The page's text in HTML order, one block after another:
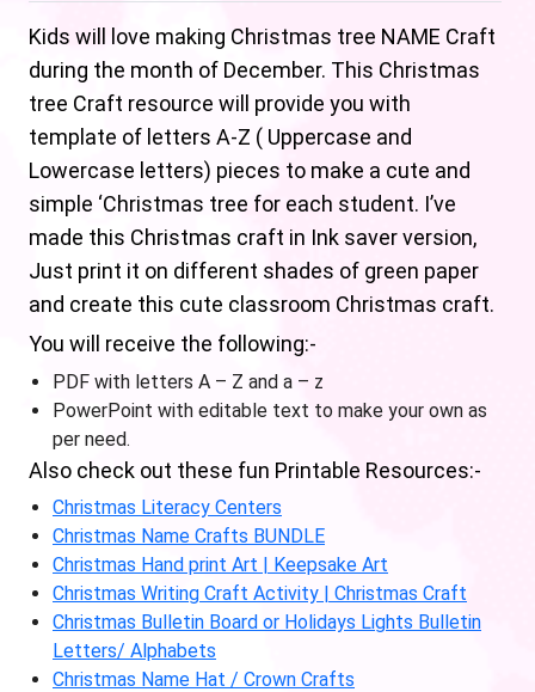
Kids will love making Christmas tree NAME Craft
during the month of December. This Christmas
tree Craft resource will provide you with
template of letters A-Z ( Uppercase and
Lowercase letters) pieces to make a cute and
simple ‘Christmas tree for each student. I’ve
made this Christmas craft in Ink saver version,
Just print it on different shades of green paper
and create this cute classroom Christmas craft.
You will receive the following:-
PDF with letters A – Z and a – z
PowerPoint with editable text to make your own as
per need.
Also check out these fun Printable Resources:-
Christmas Literacy Centers
Christmas Name Crafts BUNDLE
Christmas Hand print Art | Keepsake Art
Christmas Writing Craft Activity | Christmas Craft
Christmas Bulletin Board or Holidays Lights Bulletin
Letters/ Alphabets
Christmas Name Hat / Crown Crafts